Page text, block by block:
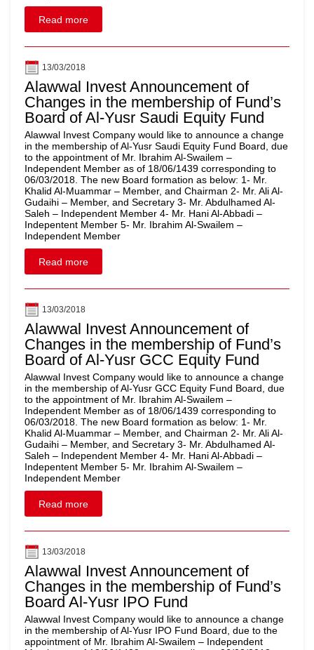
Read more
13/03/2018
Alawwal Invest Announcement of
Changes in the membership of Fund’s
Board of Al-Yusr Saudi Equity Fund
Alawwal Invest Company would like to announce a change
in the membership of Al-Yusr Saudi Equity Fund Board, due
to the appointment of Mr. Ibrahim Al-Swailem –
Independent Member as of 18/06/1439 corresponding to
06/03/2018. The new Board formation as below: 1- Mr.
Khalid Al-Muammar – Member, and Chairman 2- Mr. Ali Al-
Gudaihi – Member, and Secretary 3- Mr. Abdulhamed Al-
Saleh – Independent Member 4- Mr. Hani Al-Abbadi –
Indepentent Member 5- Mr. Ibrahim Al-Swailem –
Independent Member
Read more
13/03/2018
Alawwal Invest Announcement of
Changes in the membership of Fund’s
Board of Al-Yusr GCC Equity Fund
Alawwal Invest Company would like to announce a change
in the membership of Al-Yusr GCC Equity Fund Board, due
to the appointment of Mr. Ibrahim Al-Swailem –
Independent Member as of 18/06/1439 corresponding to
06/03/2018. The new Board formation as below: 1- Mr.
Khalid Al-Muammar – Member, and Chairman 2- Mr. Ali Al-
Gudaihi – Member, and Secretary 3- Mr. Abdulhamed Al-
Saleh – Independent Member 4- Mr. Hani Al-Abbadi –
Indepentent Member 5- Mr. Ibrahim Al-Swailem –
Independent Member
Read more
13/03/2018
Alawwal Invest Announcement of
Changes in the membership of Fund’s
Board Al-Yusr IPO Fund
Alawwal Invest Company would like to announce a change
in the membership of Al-Yusr IPO Fund Board, due to the
appointment of Mr. Ibrahim Al-Swailem – Independent